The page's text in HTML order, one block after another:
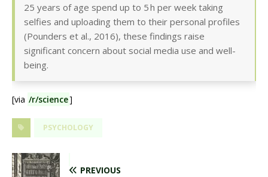
25 years of age spend up to 5 h per week taking
selfies and uploading them to their personal profiles
(Pounders et al., 2016), these findings raise
significant concern about social media use and well-
being.
[via /r/science]
PSYCHOLOGY
PREVIOUS